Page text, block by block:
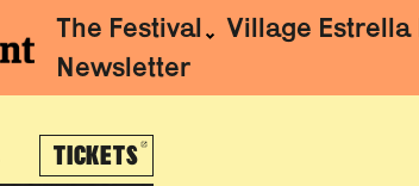
The Festival Village Estrella
Newsletter
TICKETSABRE EN NUEVA VENTANA